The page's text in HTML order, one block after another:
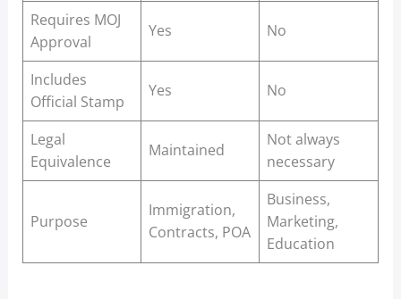
Requires MOJ
Approval
Yes No
Includes
Official Stamp
Yes No
Legal
Equivalence
Maintained
Not always
necessary
Purpose
Immigration,
Contracts, POA
Business,
Marketing,
Education